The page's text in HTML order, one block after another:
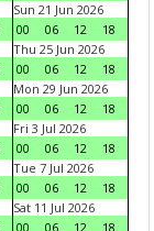
Sun 21 Jun 2026
00
06 12
18
Thu 25 Jun 2026
00
06 12
18
Mon 29 Jun 2026
00
06 12
18
Fri 3 Jul 2026
00
06 12
18
Tue 7 Jul 2026
00
06 12
18
Sat 11 Jul 2026
00
06 12
18